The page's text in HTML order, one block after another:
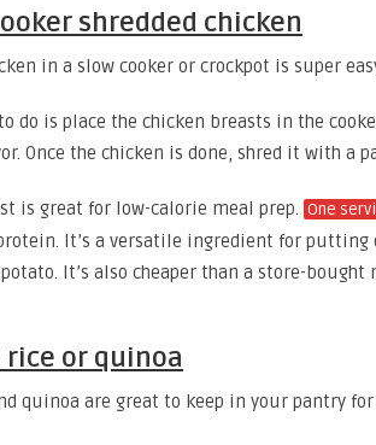
shredded chicken
in a slow cooker or crockpot is super
do is place the chicken breasts in the
Once the chicken is done, shred it with a
is great for low-calorie meal prep. One
It’s a versatile ingredient for putting
It’s also cheaper than a store-bought
rice or quinoa
quinoa are great to keep in your pantry